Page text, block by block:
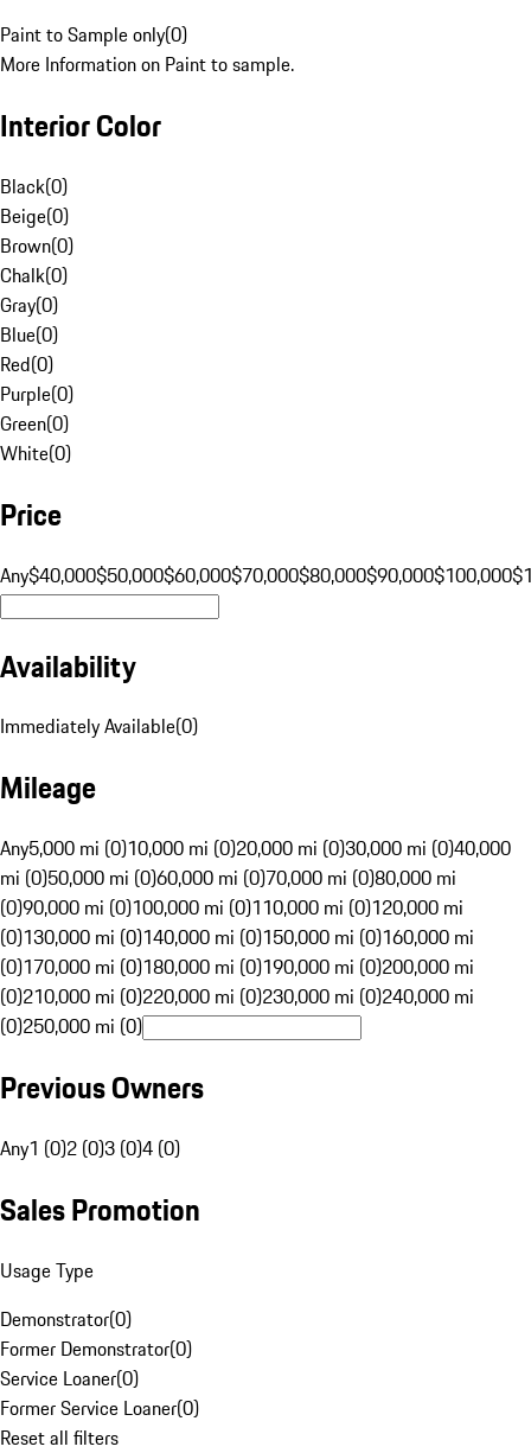
Paint to Sample only(0)
More Information on Paint to sample.
Interior Color
Black(0)
Beige(0)
Brown(0)
Chalk(0)
Gray(0)
Blue(0)
Red(0)
Purple(0)
Green(0)
White(0)
Price
Any$40,000$50,000$60,000$70,000$80,000$90,000$100,000
Availability
Immediately Available(0)
Mileage
Any5,000 mi (0)10,000 mi (0)20,000 mi (0)30,000 mi (0)40,000
mi (0)50,000 mi (0)60,000 mi (0)70,000 mi (0)80,000 mi
(0)90,000 mi (0)100,000 mi (0)110,000 mi (0)120,000 mi
(0)130,000 mi (0)140,000 mi (0)150,000 mi (0)160,000 mi
(0)170,000 mi (0)180,000 mi (0)190,000 mi (0)200,000 mi
(0)210,000 mi (0)220,000 mi (0)230,000 mi (0)240,000 mi
(0)250,000 mi (0)
Previous Owners
Any1 (0)2 (0)3 (0)4 (0)
Sales Promotion
Usage Type
Demonstrator(0)
Former Demonstrator(0)
Service Loaner(0)
Former Service Loaner(0)
Reset all filters